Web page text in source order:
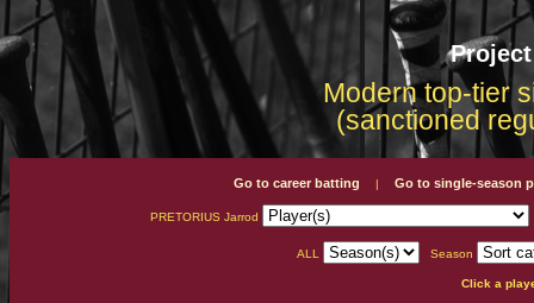
Modern top-tier
(sanctioned
Go to career batting | Go to single-season
PRETORIUS Jarrod
ALL Season
Click a